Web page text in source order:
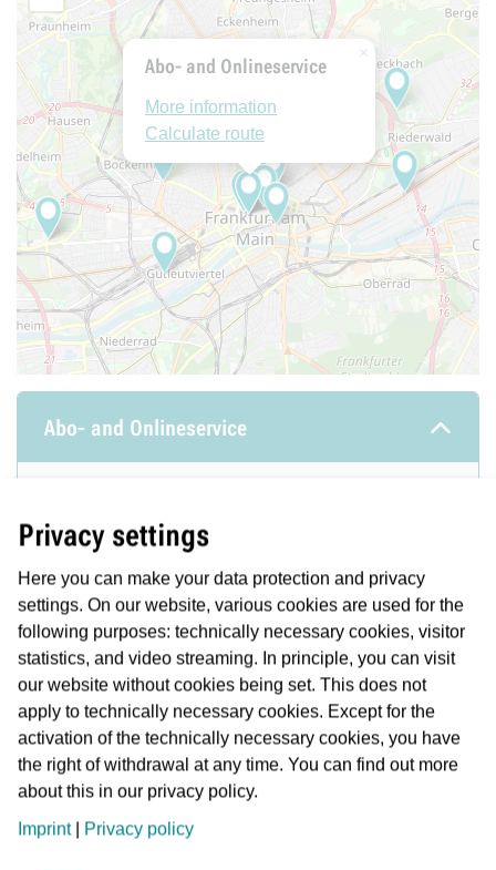
×
Abo- and Onlineservice
More information
Calculate route
Abo- and Onlineservice
Phone: 069 19449
Tuesday, Thursday and Friday from 8 a.m. to 2
p.m
Facsimile: 069 213-22727
Email: aboservice(at)vgf-ffm.de
You have a question about MeineVGF, you have
received a refund or received a payment
reminder?
You can also arrange anappointment in
advance.
Show on map
Privacy settings
Here you can make your data protection and privacy
settings. On our website, various cookies are used for the
following purposes: technically necessary cookies, visitor
statistics, and video streaming. In principle, you can visit
our website without cookies being set. This does not
apply to technically necessary cookies. Except for the
activation of the technically necessary cookies, you have
the right of withdrawal at any time. You can find out more
about this in our privacy policy.
Imprint| Privacy policy